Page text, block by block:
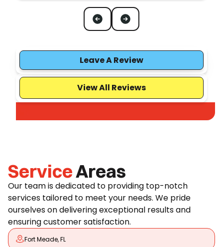
Leave A Review
View All Reviews
ServiceAreas
Our team is dedicated to providing top-notch
services tailored to meet your needs. We pride
ourselves on delivering exceptional results and
ensuring customer satisfaction.
Fort Meade, FL